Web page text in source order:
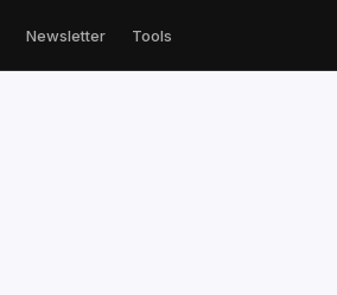
Newsletter Tools